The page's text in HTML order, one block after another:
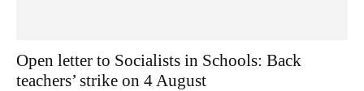
Open letter to Socialists in Schools: Back
teachers’ strike on 4 August